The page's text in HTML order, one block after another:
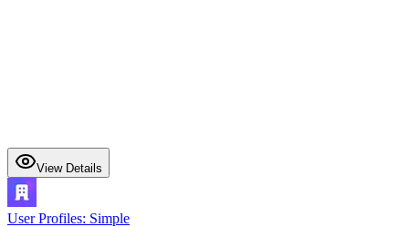
View Details
User Profiles: Simple